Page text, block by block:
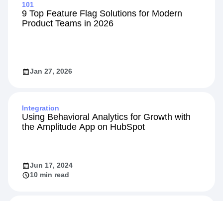
101
9 Top Feature Flag Solutions for Modern
Product Teams in 2026
Jan 27, 2026
Integration
Using Behavioral Analytics for Growth with
the Amplitude App on HubSpot
Jun 17, 2024
10 min read